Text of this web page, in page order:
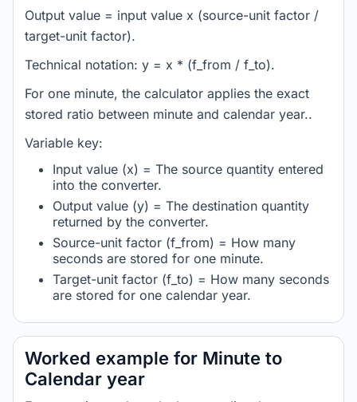
Output value = input value x (source-unit factor /
target-unit factor).
Technical notation: y = x * (f_from / f_to).
For one minute, the calculator applies the exact
stored ratio between minute and calendar year..
Variable key:
Input value (x) = The source quantity entered
into the converter.
Output value (y) = The destination quantity
returned by the converter.
Source-unit factor (f_from) = How many
seconds are stored for one minute.
Target-unit factor (f_to) = How many seconds
are stored for one calendar year.
Worked example for Minute to
Calendar year